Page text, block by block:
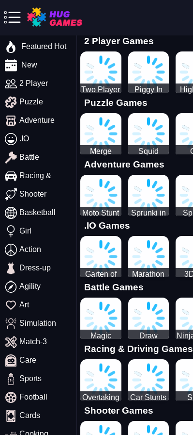
Featured Hot
New
2 Player
Puzzle
Adventure
.IO
Battle
Racing &
DrivingShooter
Basketball
Girl
Action
Dress-up
Agility
Art
Simulation
Match-3
Care
Sports
Football
Cards
2 Player Games
Two Player
Stick Steve
and Alex
Piggy In
The Puddle
game
Puzzle Games
Merge
Cats: 2048!
Squid
Game X
Sprunki
Tetris
Adventure Games
Moto Stunt
Racing
Sprunki in
Game
Chamber
.IO Games
Garten of
BanBan
huggy
Escape
Marathon
Race
Battle Games
Magic
World: New
era Match3
PRG
Draw
Dance
Battle
Racing & Driving Games
Overtaking
Traffic
Rider
Car Stunts
Impossible
Track
Shooter Games